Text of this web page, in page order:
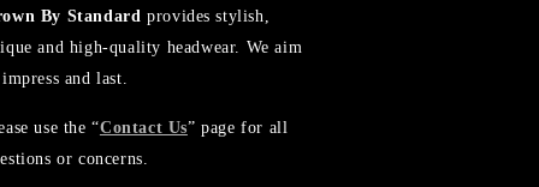
By Standard provides stylish,
and high-quality headwear. We aim
and last.
use the “Contact Us” page for all
or concerns.